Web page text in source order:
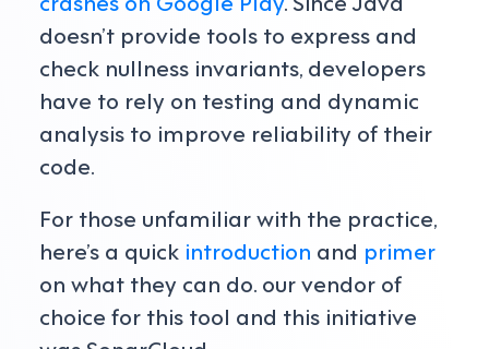
doesn’t provide tools to express and
check nullness invariants, developers
have to rely on testing and dynamic
analysis to improve reliability of their
code.
For those unfamiliar with the practice,
here’s a quick introduction and primer
on what they can do. our vendor of
choice for this tool and this initiative